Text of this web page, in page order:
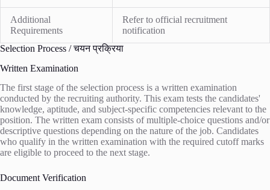
Additional
Requirements
Refer to official recruitment
notification
Selection Process / चयन प्रक्रिया
Written Examination
The first stage of the selection process is a written examination
conducted by the recruiting authority. This exam tests the candidates'
knowledge, aptitude, and subject-specific competencies relevant to the
position. The written exam consists of multiple-choice questions and/or
descriptive questions depending on the nature of the job. Candidates
who qualify in the written examination with the required cutoff marks
are eligible to proceed to the next stage.
Document Verification